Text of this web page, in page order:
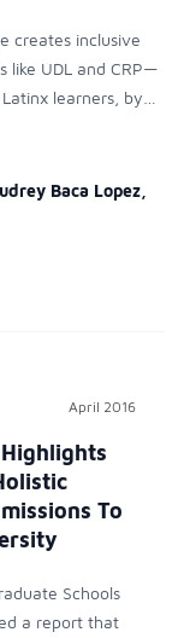
creates inclusive
like UDL and CRP—
learners, by
Baca Lopez,
April 2016
To
Schools
a report that